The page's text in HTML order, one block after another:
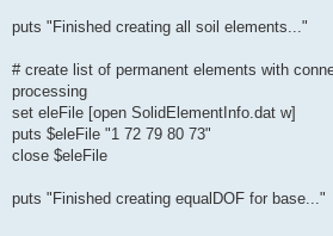
puts "Finished creating all soil elements..."
# create list of permanent elements with
processing
set eleFile [open SolidElementInfo.dat w]
puts $eleFile "1 72 79 80 73"
close $eleFile
puts "Finished creating equalDOF for base..."